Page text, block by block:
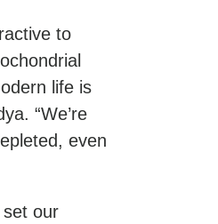
to
life is
“We’re
even
our